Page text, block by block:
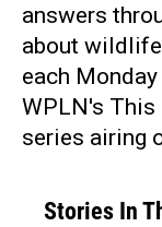
answers
about
each
WPLN's
series airing
Stories In